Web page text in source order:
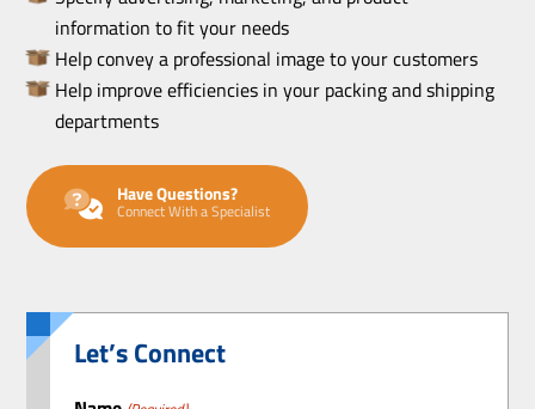
information to fit your needs
Help convey a professional image to your customers
Help improve efficiencies in your packing and shipping
departments
Have Questions?
Connect With a Specialist
Let’s Connect